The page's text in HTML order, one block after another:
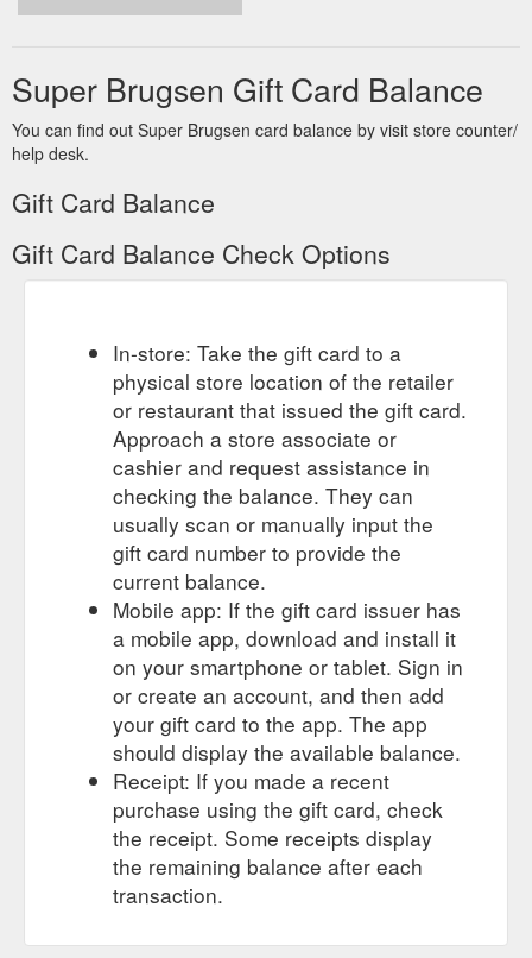
Super Brugsen Gift Card Balance
You can find out Super Brugsen card balance by visit store counter/
help desk.
Gift Card Balance
Gift Card Balance Check Options
In-store: Take the gift card to a
physical store location of the retailer
or restaurant that issued the gift card.
Approach a store associate or
cashier and request assistance in
checking the balance. They can
usually scan or manually input the
gift card number to provide the
current balance.
Mobile app: If the gift card issuer has
a mobile app, download and install it
on your smartphone or tablet. Sign in
or create an account, and then add
your gift card to the app. The app
should display the available balance.
Receipt: If you made a recent
purchase using the gift card, check
the receipt. Some receipts display
the remaining balance after each
transaction.